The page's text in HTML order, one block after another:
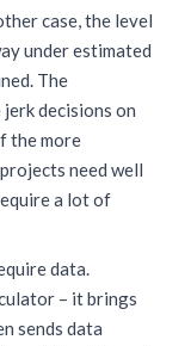
case, the level
under estimated
The
jerk decisions on
the more
need well
a lot of
data.
– it brings
sends data